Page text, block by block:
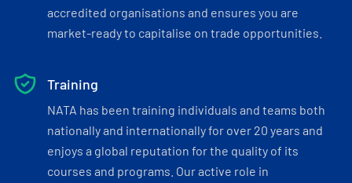
accredited organisations and ensures you are
market-ready to capitalise on trade opportunities.
Training
NATA has been training individuals and teams both
nationally and internationally for over 20 years and
enjoys a global reputation for the quality of its
courses and programs. Our active role in